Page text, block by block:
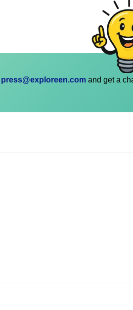
press@exploreen.com and get a